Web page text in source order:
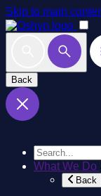
Skip to main
Back
What We Do
Back